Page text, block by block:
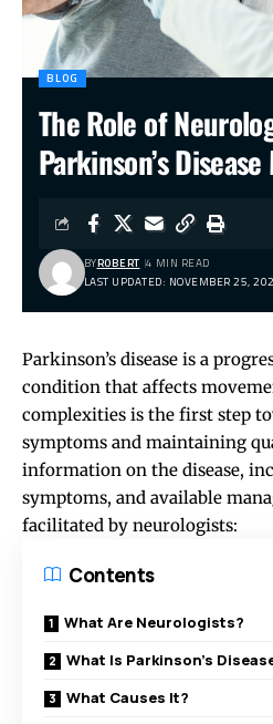
BLOG
The Role of
Parkinson’s
LAST UPDATED: NOVEMBER 25,
BYROBERT 4 MIN READ
Parkinson’s disease is a
condition that affects
complexities is the first step
symptoms and maintaining
information on the disease,
symptoms, and available
facilitated by neurologists:
Contents
What Are Neurologists?
What Is Parkinson’s
What Causes It?